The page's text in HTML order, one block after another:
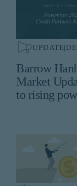
UPDATE|
Barrow
Market
to rising